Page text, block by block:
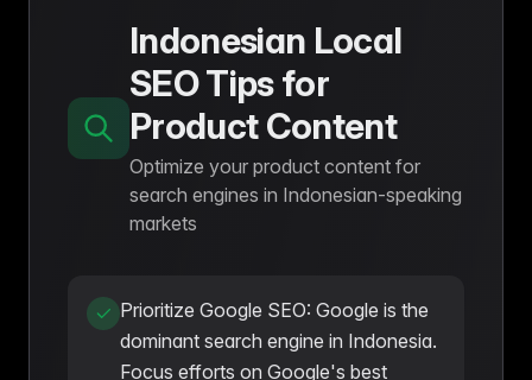
Indonesian Local
SEO Tips for
Product Content
Optimize your product content for
search engines in Indonesian-speaking
markets
Prioritize Google SEO: Google is the
dominant search engine in Indonesia.
Focus efforts on Google's best